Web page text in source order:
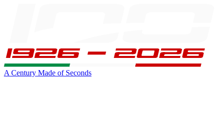
A Century Made of Seconds